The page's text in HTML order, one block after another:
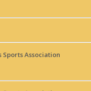
Association